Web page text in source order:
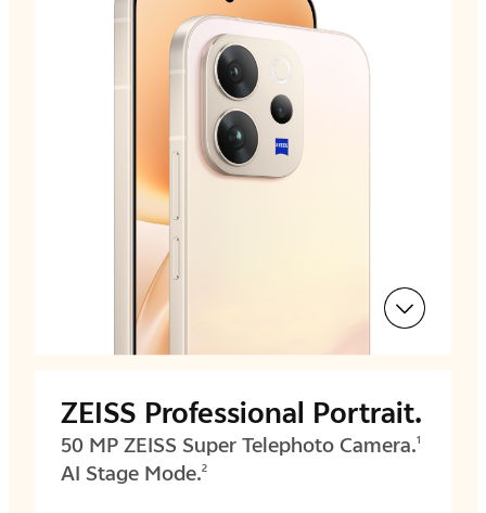
ZEISS Professional Portrait.
50 MP ZEISS Super Telephoto Camera.1
AI Stage Mode.2